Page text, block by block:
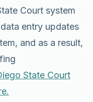
Court system
entry updates
and as a result,
State Court